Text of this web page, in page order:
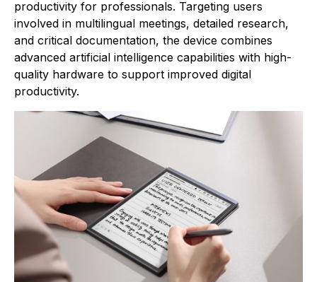
productivity for professionals. Targeting users
involved in multilingual meetings, detailed research,
and critical documentation, the device combines
advanced artificial intelligence capabilities with high-
quality hardware to support improved digital
productivity.